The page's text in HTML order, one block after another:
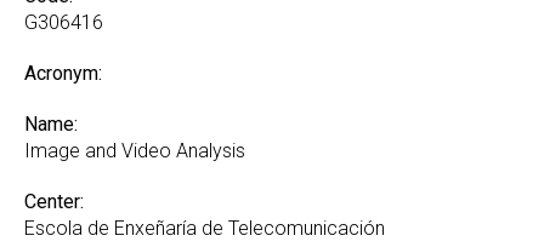
G306416
Acronym:
Name:
Image and Video Analysis
Center:
Escola de Enxeñaría de Telecomunicación